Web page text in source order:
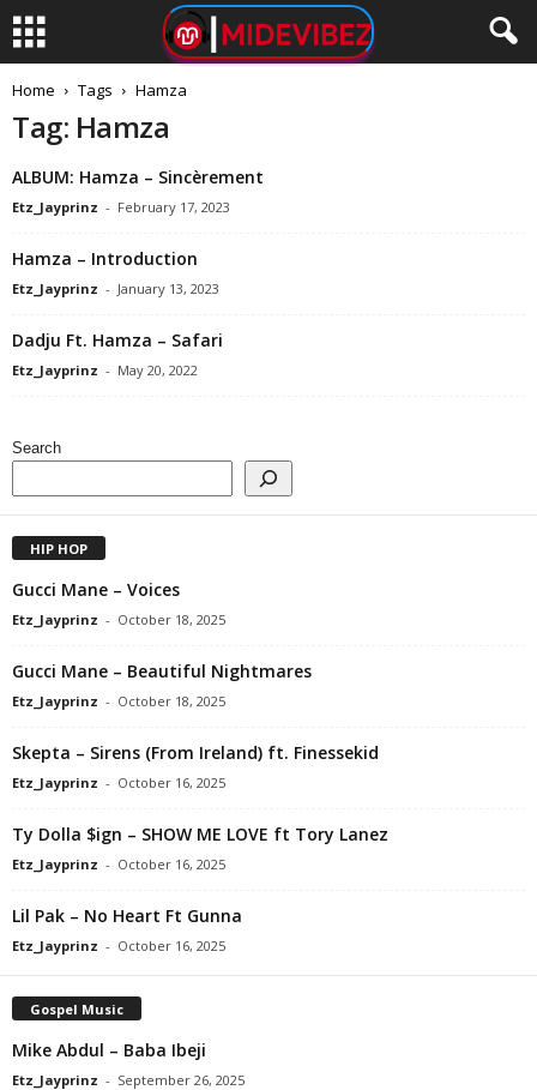
Home Tags Hamza
Tag: Hamza
ALBUM: Hamza – Sincèrement
Etz_Jayprinz - February 17, 2023
Hamza – Introduction
Etz_Jayprinz - January 13, 2023
Dadju Ft. Hamza – Safari
Etz_Jayprinz - May 20, 2022
Search
HIP HOP
Gucci Mane – Voices
Etz_Jayprinz - October 18, 2025
Gucci Mane – Beautiful Nightmares
Etz_Jayprinz - October 18, 2025
Skepta – Sirens (From Ireland) ft. Finessekid
Etz_Jayprinz - October 16, 2025
Ty Dolla $ign – SHOW ME LOVE ft Tory Lanez
Etz_Jayprinz - October 16, 2025
Lil Pak – No Heart Ft Gunna
Etz_Jayprinz - October 16, 2025
Gospel Music
Mike Abdul – Baba Ibeji
Etz_Jayprinz - September 26, 2025